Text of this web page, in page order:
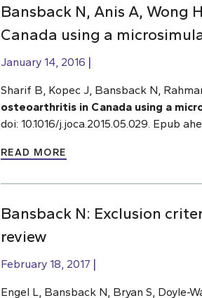
Bansback N, Anis A,
Canada using a
January 14, 2016
Sharif B, Kopec J, Bansback N,
osteoarthritis in Canada using a
doi: 10.1016/j.joca.2015.05.029. Epub
READ MORE
Bansback N: Exclusion
review
February 18, 2017
Engel L, Bansback N, Bryan S, Doyle-